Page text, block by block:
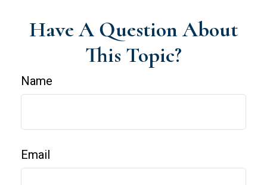
Have A Question About
This Topic?
Name
Email